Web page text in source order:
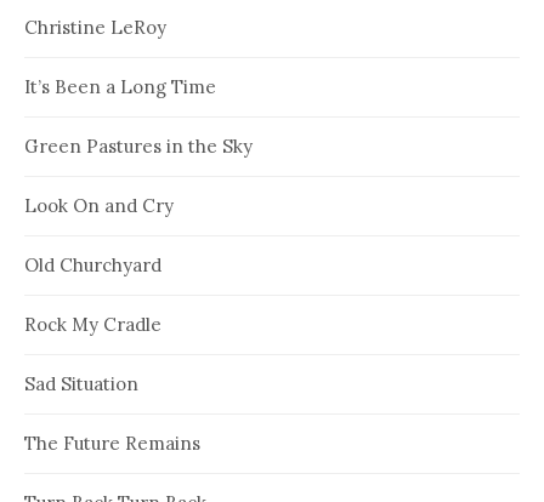
Christine LeRoy
It’s Been a Long Time
Green Pastures in the Sky
Look On and Cry
Old Churchyard
Rock My Cradle
Sad Situation
The Future Remains